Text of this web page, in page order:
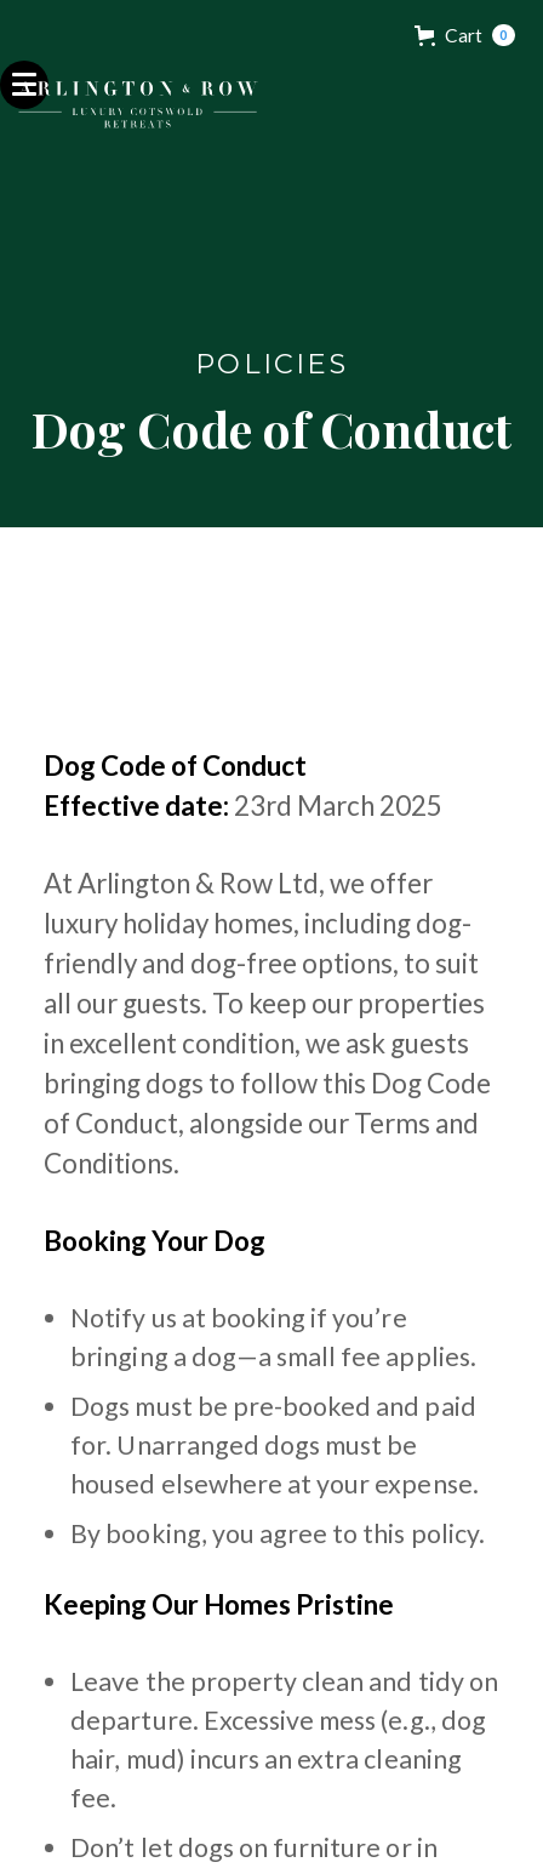
Cart 0
POLICIES
Dog Code of Conduct
Dog Code of Conduct
Effective date: 23rd March 2025
At Arlington & Row Ltd, we offer
luxury holiday homes, including dog-
friendly and dog-free options, to suit
all our guests. To keep our properties
in excellent condition, we ask guests
bringing dogs to follow this Dog Code
of Conduct, alongside our Terms and
Conditions.
Booking Your Dog
Notify us at booking if you’re
bringing a dog—a small fee applies.
Dogs must be pre-booked and paid
for. Unarranged dogs must be
housed elsewhere at your expense.
By booking, you agree to this policy.
Keeping Our Homes Pristine
Leave the property clean and tidy on
departure. Excessive mess (e.g., dog
hair, mud) incurs an extra cleaning
fee.
Don’t let dogs on furniture or in